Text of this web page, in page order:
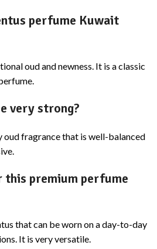
perfume Kuwait
oud and newness. It is a classic
very strong?
oud fragrance that is well-balanced
this premium perfume
that can be worn on a day-to-day
It is very versatile.